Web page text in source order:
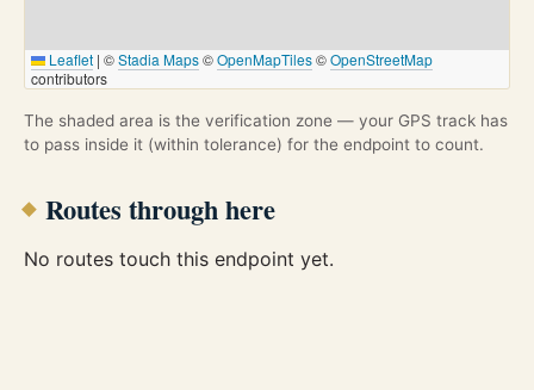
Leaflet | ©Stadia Maps©OpenMapTiles©OpenStreetMap
contributors
The shaded area is the verification zone — your GPS track has
to pass inside it (within tolerance) for the endpoint to count.
Routes through here
No routes touch this endpoint yet.